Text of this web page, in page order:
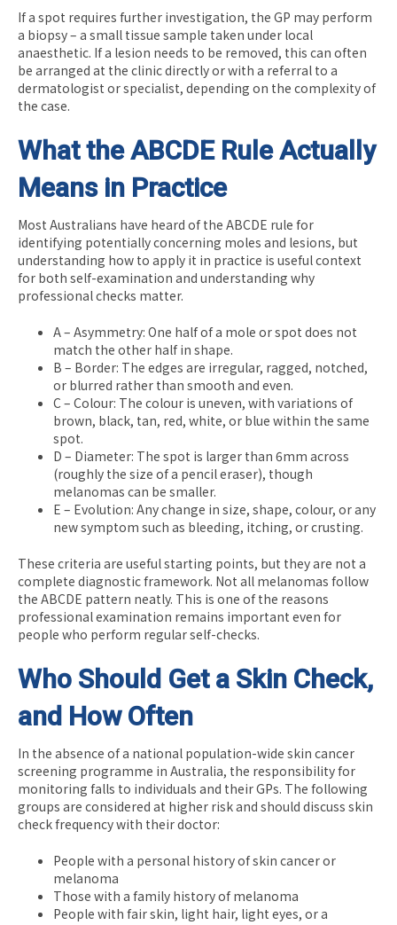
If a spot requires further investigation, the GP may perform
a biopsy – a small tissue sample taken under local
anaesthetic. If a lesion needs to be removed, this can often
be arranged at the clinic directly or with a referral to a
dermatologist or specialist, depending on the complexity of
the case.
What the ABCDE Rule Actually
Means in Practice
Most Australians have heard of the ABCDE rule for
identifying potentially concerning moles and lesions, but
understanding how to apply it in practice is useful context
for both self-examination and understanding why
professional checks matter.
A – Asymmetry: One half of a mole or spot does not
match the other half in shape.
B – Border: The edges are irregular, ragged, notched,
or blurred rather than smooth and even.
C – Colour: The colour is uneven, with variations of
brown, black, tan, red, white, or blue within the same
spot.
D – Diameter: The spot is larger than 6mm across
(roughly the size of a pencil eraser), though
melanomas can be smaller.
E – Evolution: Any change in size, shape, colour, or any
new symptom such as bleeding, itching, or crusting.
These criteria are useful starting points, but they are not a
complete diagnostic framework. Not all melanomas follow
the ABCDE pattern neatly. This is one of the reasons
professional examination remains important even for
people who perform regular self-checks.
Who Should Get a Skin Check,
and How Often
In the absence of a national population-wide skin cancer
screening programme in Australia, the responsibility for
monitoring falls to individuals and their GPs. The following
groups are considered at higher risk and should discuss skin
check frequency with their doctor:
People with a personal history of skin cancer or
melanoma
Those with a family history of melanoma
People with fair skin, light hair, light eyes, or a